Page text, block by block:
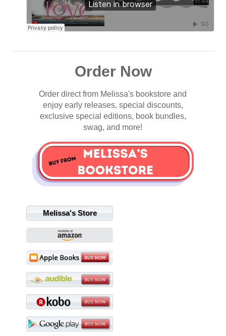
Order Now
Order direct from Melissa's bookstore and
enjoy early releases, special discounts,
exclusive special editions, book bundles,
swag, and more!
Melissa's Store